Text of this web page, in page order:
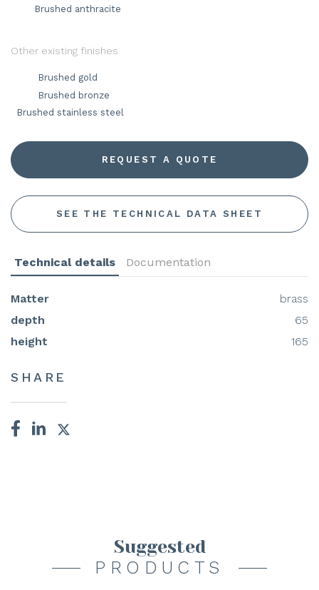
Brushed anthracite
Other existing finishes
Brushed gold
Brushed bronze
Brushed stainless steel
REQUEST A QUOTE
SEE THE TECHNICAL DATA SHEET
Technical details Documentation
Matter
brass
depth
65
height
165
SHARE
Suggested
PRODUCTS